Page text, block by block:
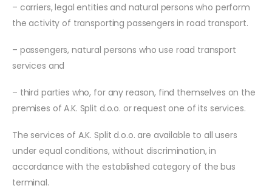
– carriers, legal entities and natural persons who perform
the activity of transporting passengers in road transport.
– passengers, natural persons who use road transport
services and
– third parties who, for any reason, find themselves on the
premises of A.K. Split d.o.o. or request one of its services.
The services of A.K. Split d.o.o. are available to all users
under equal conditions, without discrimination, in
accordance with the established category of the bus
terminal.